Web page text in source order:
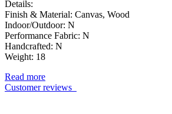
Details:
Finish & Material: Canvas, Wood
Indoor/Outdoor: N
Performance Fabric: N
Handcrafted: N
Weight: 18
Read more
Customer reviews